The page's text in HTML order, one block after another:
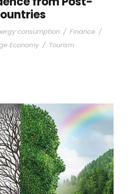
consumption / Finance /
Economy / Tourism